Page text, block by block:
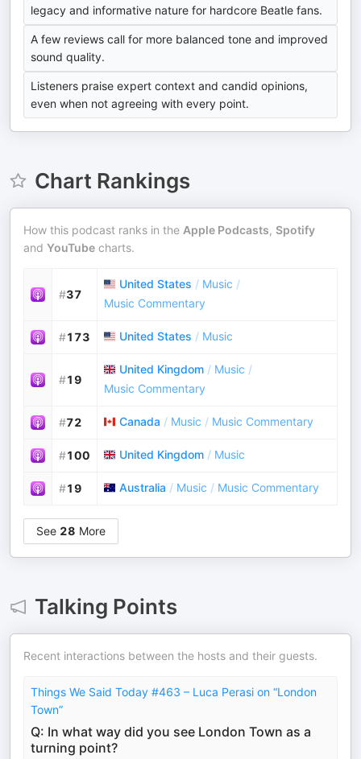
legacy and informative nature for hardcore Beatle fans.
A few reviews call for more balanced tone and improved
sound quality.
Listeners praise expert context and candid opinions,
even when not agreeing with every point.
Chart Rankings
How this podcast ranks in the Apple Podcasts, Spotify
and YouTube charts.
#37
United States / Music /
Music Commentary
#173 United States / Music
#19
United Kingdom / Music /
Music Commentary
#72 Canada / Music / Music Commentary
#100 United Kingdom / Music
#19 Australia / Music / Music Commentary
See 28 More
Talking Points
Recent interactions between the hosts and their guests.
Things We Said Today #463 – Luca Perasi on “London
Town”
Q: In what way did you see London Town as a
turning point?